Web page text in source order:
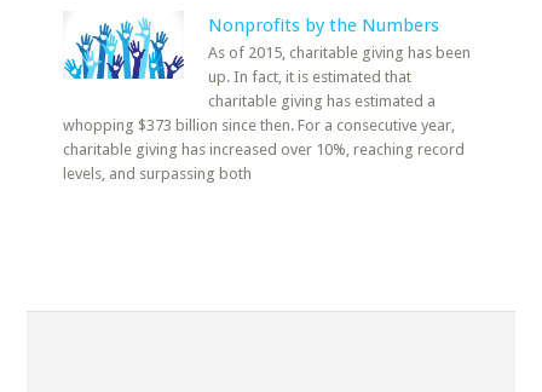
Nonprofits by the Numbers
As of 2015, charitable giving has been
up. In fact, it is estimated that
charitable giving has estimated a
whopping $373 billion since then. For a consecutive year,
charitable giving has increased over 10%, reaching record
levels, and surpassing both